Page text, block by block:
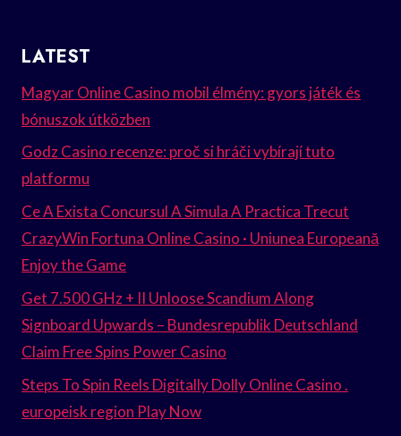
LATEST
Magyar Online Casino mobil élmény: gyors játék és
bónuszok útközben
Godz Casino recenze: proč si hráči vybírají tuto
platformu
Ce A Exista Concursul A Simula A Practica Trecut
CrazyWin Fortuna Online Casino · Uniunea Europeană
Enjoy the Game
Get 7.500 GHz + II Unloose Scandium Along
Signboard Upwards – Bundesrepublik Deutschland
Claim Free Spins Power Casino
Steps To Spin Reels Digitally Dolly Online Casino .
europeisk region Play Now